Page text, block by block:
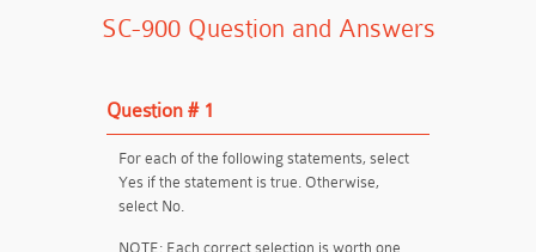
SC-900 Question and Answers
Question # 1
For each of the following statements, select
Yes if the statement is true. Otherwise,
select No.
NOTE: Each correct selection is worth one